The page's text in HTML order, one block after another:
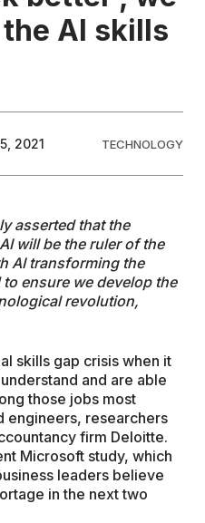
AI skills
2021 TECHNOLOGY
asserted that the
will be the ruler of the
AI transforming the
ensure we develop the
revolution,
skills gap crisis when it
and are able
those jobs most
engineers, researchers
firm Deloitte.
Microsoft study, which
leaders believe
in the next two